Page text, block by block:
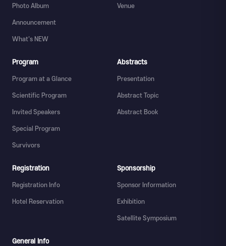
Photo Album
Announcement
What's NEW
Venue
Program
Program at a Glance
Scientific Program
Invited Speakers
Special Program
Survivors
Abstracts
Presentation
Abstract Topic
Abstract Book
Registration
Registration Info
Hotel Reservation
Sponsorship
Sponsor Information
Exhibition
Satellite Symposium
General Info